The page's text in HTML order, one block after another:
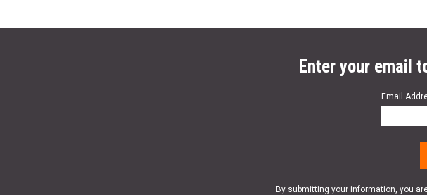
Enter your email
Email
By submitting your information, you